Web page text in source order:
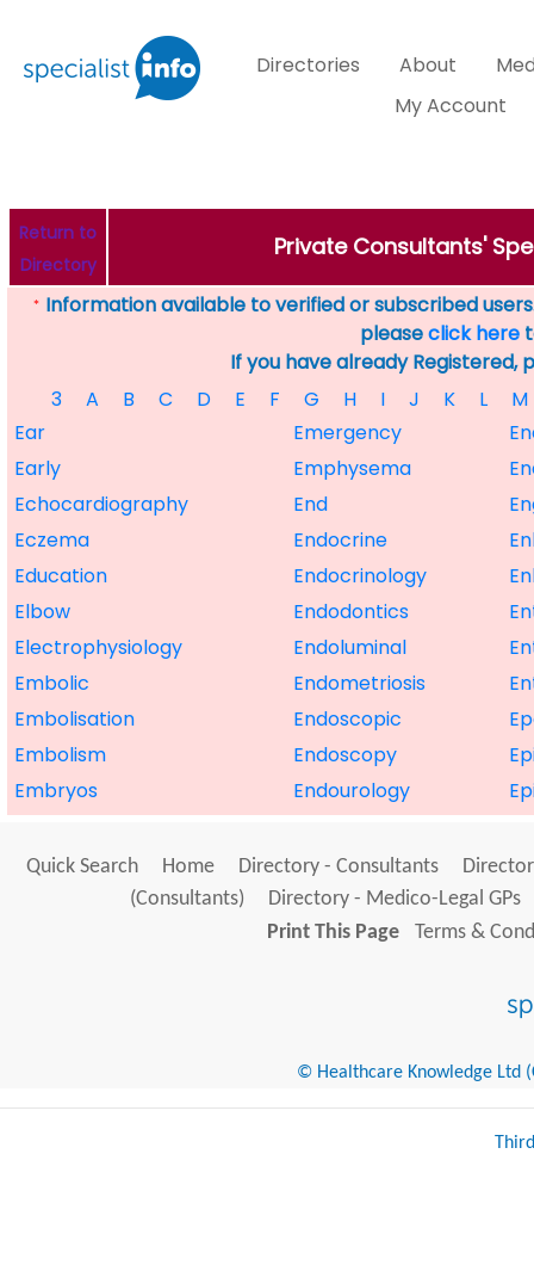
Directories About
My Account
Return to
Directory
Private Consultants'
* Information available to verified or subscribed
pleaseclick here
If you have already Registered,
3
A B C D E F G H I J K L
M
Ear
Emergency
Early
Emphysema
Echocardiography
End
Eczema
Endocrine
Education
Endocrinology
Elbow
Endodontics
Electrophysiology
Endoluminal
Embolic
Endometriosis
Embolisation
Endoscopic
Embolism
Endoscopy
Embryos
Endourology
Quick Search Home Directory - Consultants
(Consultants)
Directory - Medico-Legal GPs
Print This Page
Terms &
© Healthcare Knowledge Ltd